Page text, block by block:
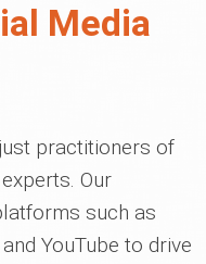
Media
practitioners of
Our
such as
YouTube to drive